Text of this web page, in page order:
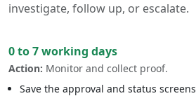
investigate, follow up, or escalate.
0 to 7 working days
Action: Monitor and collect proof.
Save the approval and status